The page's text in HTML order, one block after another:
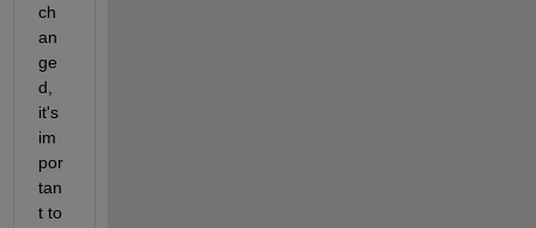
ch
an
ge
d,
it's
im
por
tan
t to